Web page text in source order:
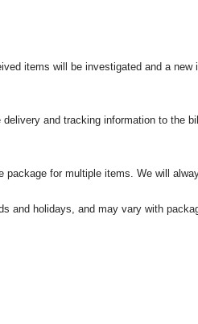
items will be investigated and a new
and tracking information to the
for multiple items. We will
and holidays, and may vary with